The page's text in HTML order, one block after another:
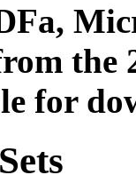
the
for